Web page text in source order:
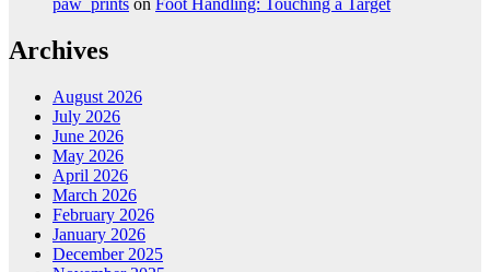
paw_prints on Foot Handling: Touching a Target
Archives
August 2026
July 2026
June 2026
May 2026
April 2026
March 2026
February 2026
January 2026
December 2025